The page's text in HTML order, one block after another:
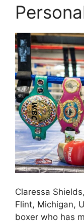
Claressa
Flint, Michigan,
boxer who has